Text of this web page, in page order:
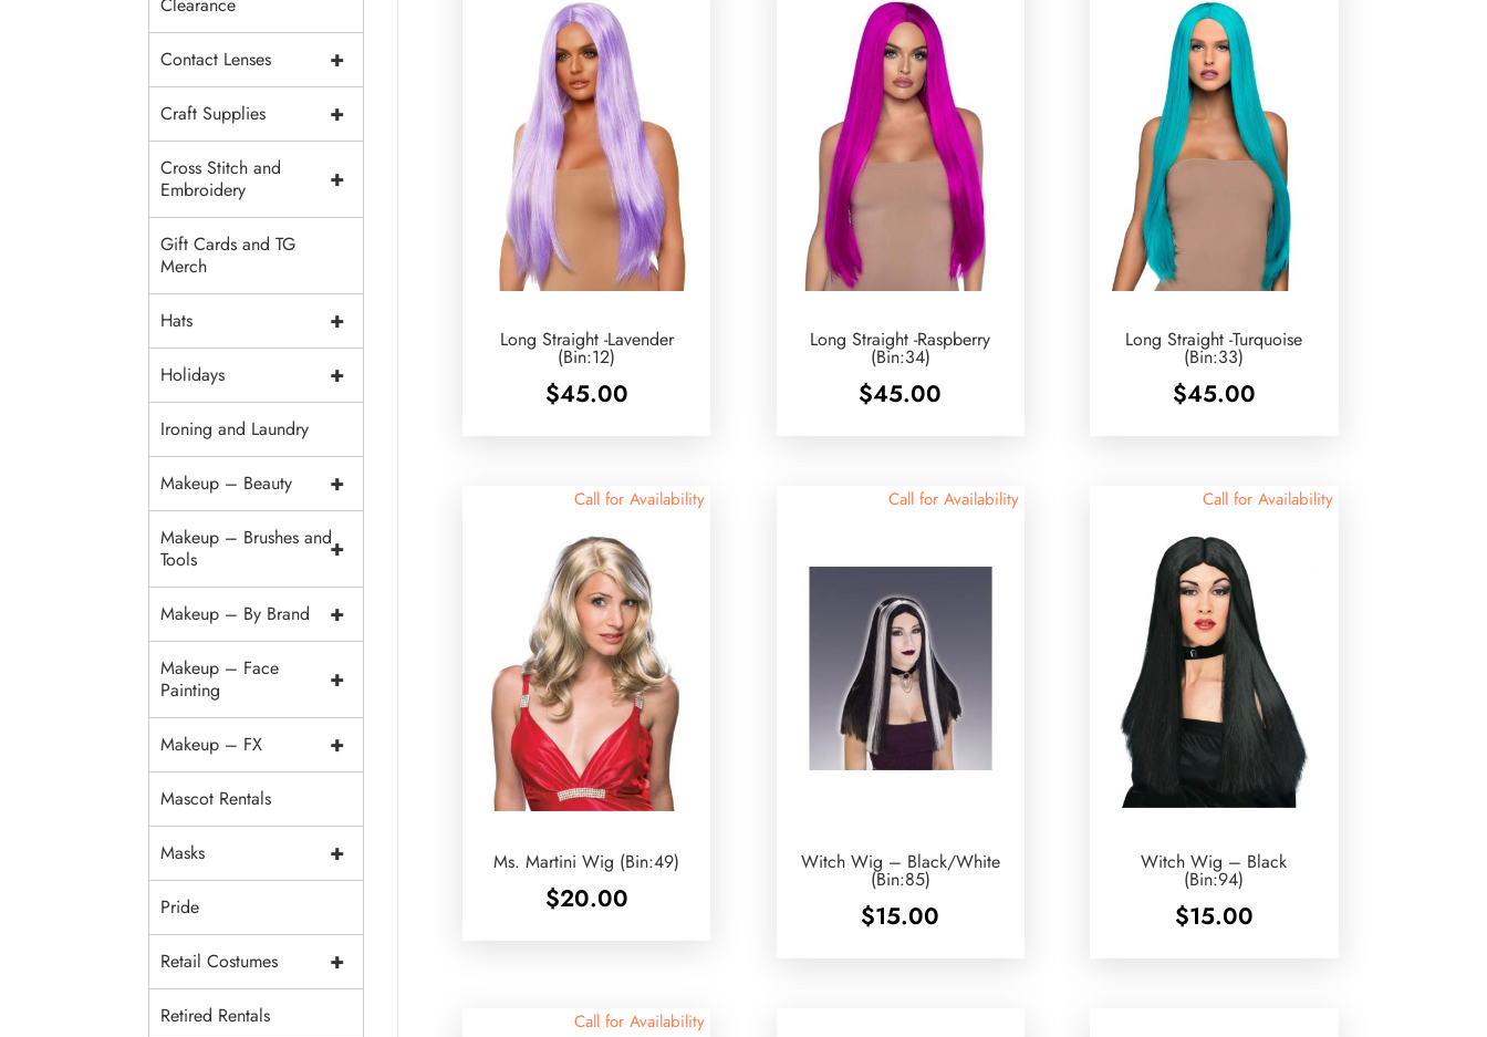
Long Straight -Lavender
(Bin:12)
$45.00
Long Straight -Raspberry
(Bin:34)
$45.00
Long Straight -Turquoise
(Bin:33)
$45.00
Call for Availability
Ms. Martini Wig (Bin:49)
$20.00
Call for Availability
Witch Wig – Black/White
(Bin:85)
$15.00
Call for Availability
Witch Wig – Black
(Bin:94)
$15.00
Call for Availability
+
Contact Lenses
+
Craft Supplies
+
Cross Stitch and
Embroidery
Gift Cards and TG
Merch
+
Hats
+
Holidays
Ironing and Laundry
+
Makeup – Beauty
+
Makeup – Brushes and
Tools
+
Makeup – By Brand
+
Makeup – Face
Painting
+
Makeup – FX
Mascot Rentals
+
Masks
Pride
+
Retail Costumes
Retired Rentals